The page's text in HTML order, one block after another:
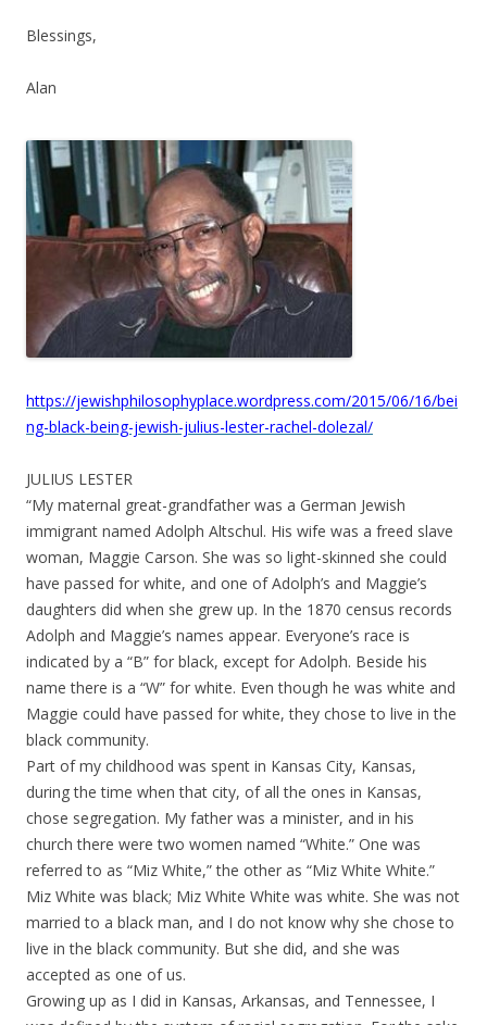
Blessings,
Alan
https://jewishphilosophyplace.wordpress.com/2015/06/16/bei
ng-black-being-jewish-julius-lester-rachel-dolezal/
JULIUS LESTER
“My maternal great-grandfather was a German Jewish
immigrant named Adolph Altschul. His wife was a freed slave
woman, Maggie Carson. She was so light-skinned she could
have passed for white, and one of Adolph’s and Maggie’s
daughters did when she grew up. In the 1870 census records
Adolph and Maggie’s names appear. Everyone’s race is
indicated by a “B” for black, except for Adolph. Beside his
name there is a “W” for white. Even though he was white and
Maggie could have passed for white, they chose to live in the
black community.
Part of my childhood was spent in Kansas City, Kansas,
during the time when that city, of all the ones in Kansas,
chose segregation. My father was a minister, and in his
church there were two women named “White.” One was
referred to as “Miz White,” the other as “Miz White White.”
Miz White was black; Miz White White was white. She was not
married to a black man, and I do not know why she chose to
live in the black community. But she did, and she was
accepted as one of us.
Growing up as I did in Kansas, Arkansas, and Tennessee, I